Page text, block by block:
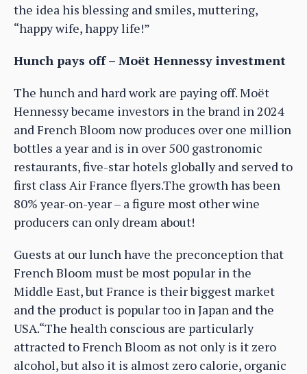
the idea his blessing and smiles, muttering,
“happy wife, happy life!”
Hunch pays off – Moët Hennessy investment
The hunch and hard work are paying off. Moët
Hennessy became investors in the brand in 2024
and French Bloom now produces over one million
bottles a year and is in over 500 gastronomic
restaurants, five-star hotels globally and served to
first class Air France flyers.The growth has been
80% year-on-year – a figure most other wine
producers can only dream about!
Guests at our lunch have the preconception that
French Bloom must be most popular in the
Middle East, but France is their biggest market
and the product is popular too in Japan and the
USA.“The health conscious are particularly
attracted to French Bloom as not only is it zero
alcohol, but also it is almost zero calorie, organic